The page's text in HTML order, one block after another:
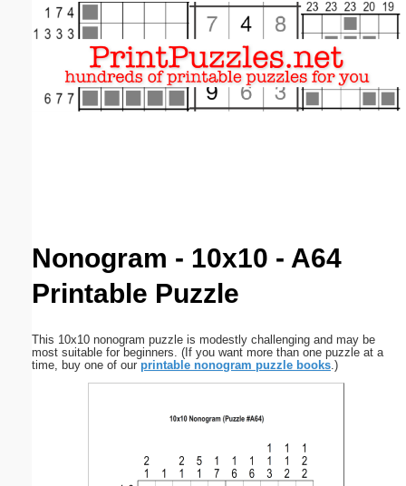
Nonogram - 10x10 - A64
Printable Puzzle
This 10x10 nonogram puzzle is modestly challenging and may be
most suitable for beginners. (If you want more than one puzzle at a
time, buy one of our printable nonogram puzzle books.)
Email address:(optional)
Close